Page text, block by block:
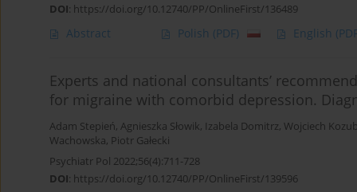
DOI: https://doi.org/10.12740/PP/OnlineFirst/136489
Abstract Polish (PDF) English
Experts and national consultants’
for migraine with comorbid depression.
Adam Stepień, Agnieszka Słowik, Izabela Domitrz, Wojciech
Wachowska, Piotr Gałecki
Psychiatr Pol 2022;56(4):711-728
DOI: https://doi.org/10.12740/PP/OnlineFirst/139596